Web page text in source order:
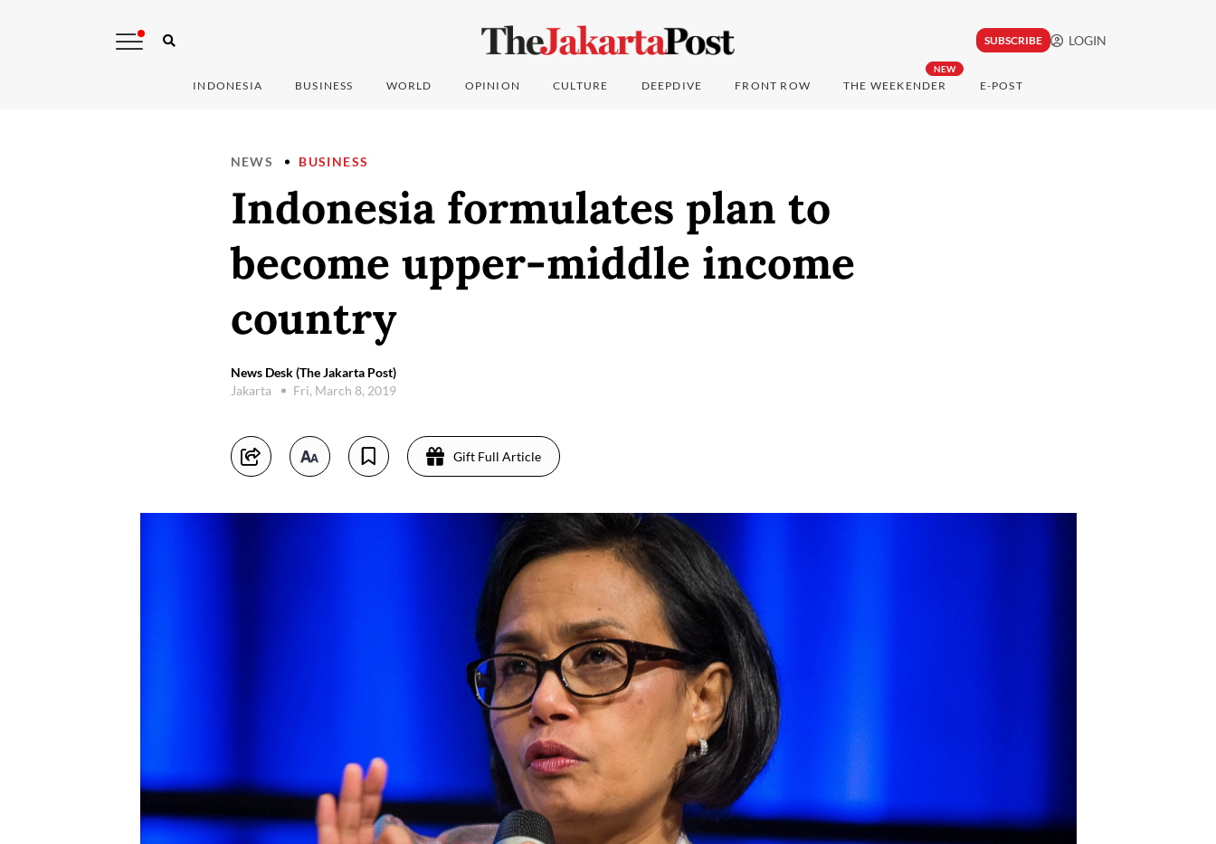
SUBSCRIBE LOGIN
INDONESIA BUSINESS WORLD OPINION CULTURE DEEPDIVE FRONT ROW
NEW
THE WEEKENDER E-POST
NEWS BUSINESS
Indonesia formulates plan to
become upper-middle income
country
News Desk (The Jakarta Post)
Jakarta
Fri, March 8, 2019
Gift Full Article